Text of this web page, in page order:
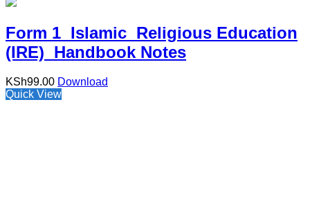
Form 1 Islamic Religious Education
(IRE) Handbook Notes
KSh99.00 Download
Quick View